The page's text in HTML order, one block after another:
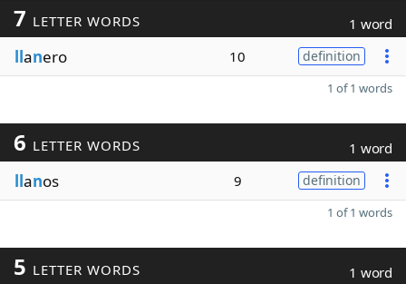
7 LETTER WORDS 1 word
llanero 10 definition
1 of 1 words
6 LETTER WORDS 1 word
llanos 9 definition
1 of 1 words
5 LETTER WORDS 1 word